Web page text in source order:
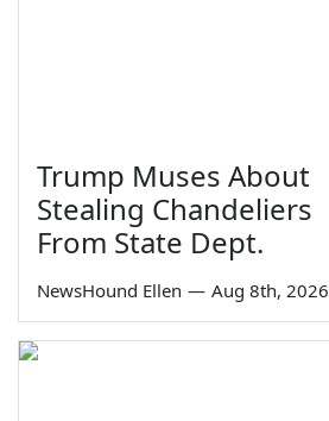
Trump Muses About
Stealing Chandeliers
From State Dept.
NewsHound Ellen — Aug 8th, 2026